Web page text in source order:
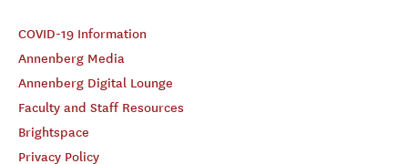
COVID-19 Information
Annenberg Media
Annenberg Digital Lounge
Faculty and Staff Resources
Brightspace
Privacy Policy